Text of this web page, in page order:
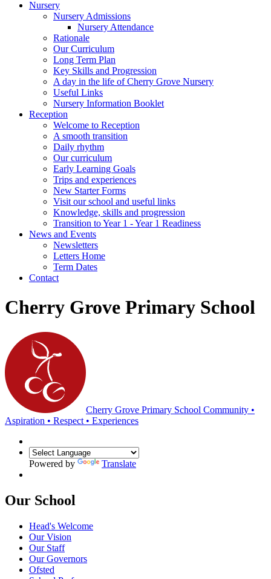
Nursery
Nursery Admissions
Nursery Attendance
Rationale
Our Curriculum
Long Term Plan
Key Skills and Progression
A day in the life of Cherry Grove Nursery
Useful Links
Nursery Information Booklet
Reception
Welcome to Reception
A smooth transition
Daily rhythm
Our curriculum
Early Learning Goals
Trips and experiences
New Starter Forms
Visit our school and useful links
Knowledge, skills and progression
Transition to Year 1 - Year 1 Readiness
News and Events
Newsletters
Letters Home
Term Dates
Contact
Cherry Grove Primary School
Cherry Grove Primary School Community •
Aspiration • Respect • Experiences
Powered by Translate
Our School
Head's Welcome
Our Vision
Our Staff
Our Governors
Ofsted